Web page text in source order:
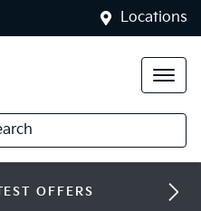
Locations
OFFERS